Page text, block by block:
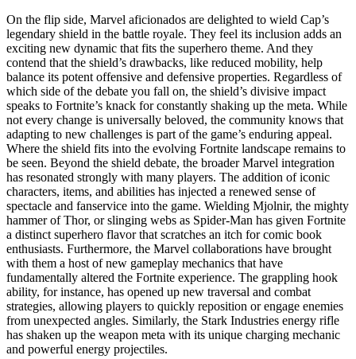
On the flip side, Marvel aficionados are delighted to wield Cap’s
legendary shield in the battle royale. They feel its inclusion adds an
exciting new dynamic that fits the superhero theme. And they
contend that the shield’s drawbacks, like reduced mobility, help
balance its potent offensive and defensive properties. Regardless of
which side of the debate you fall on, the shield’s divisive impact
speaks to Fortnite’s knack for constantly shaking up the meta. While
not every change is universally beloved, the community knows that
adapting to new challenges is part of the game’s enduring appeal.
Where the shield fits into the evolving Fortnite landscape remains to
be seen. Beyond the shield debate, the broader Marvel integration
has resonated strongly with many players. The addition of iconic
characters, items, and abilities has injected a renewed sense of
spectacle and fanservice into the game. Wielding Mjolnir, the mighty
hammer of Thor, or slinging webs as Spider-Man has given Fortnite
a distinct superhero flavor that scratches an itch for comic book
enthusiasts. Furthermore, the Marvel collaborations have brought
with them a host of new gameplay mechanics that have
fundamentally altered the Fortnite experience. The grappling hook
ability, for instance, has opened up new traversal and combat
strategies, allowing players to quickly reposition or engage enemies
from unexpected angles. Similarly, the Stark Industries energy rifle
has shaken up the weapon meta with its unique charging mechanic
and powerful energy projectiles.